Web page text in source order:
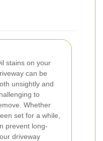
stains on your
can be
unsightly and
to
Whether
set for a while,
prevent long-
driveway